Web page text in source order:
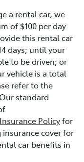
a rental car, we
of $100 per day
this rental car
days; until your
to be driven; or
vehicle is a total
refer to the
standard
Policyfor
cover for
car benefits in